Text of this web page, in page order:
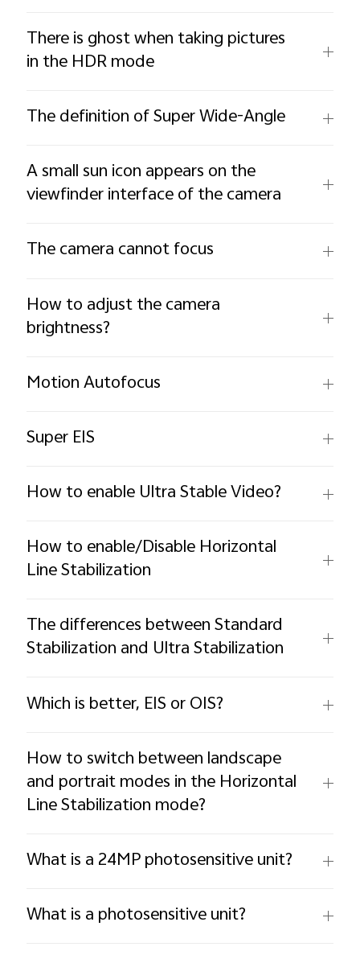
There is ghost when taking pictures
in the HDR mode
The definition of Super Wide-Angle
A small sun icon appears on the
viewfinder interface of the camera
The camera cannot focus
How to adjust the camera
brightness?
Motion Autofocus
Super EIS
How to enable Ultra Stable Video?
How to enable/Disable Horizontal
Line Stabilization
The differences between Standard
Stabilization and Ultra Stabilization
Which is better, EIS or OIS?
How to switch between landscape
and portrait modes in the Horizontal
Line Stabilization mode?
What is a 24MP photosensitive unit?
What is a photosensitive unit?